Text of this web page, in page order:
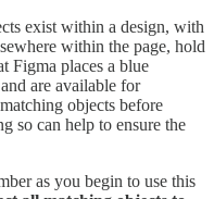
exist within a design, with
within the page, hold
Figma places a blue
are available for
objects before
so can help to ensure the
as you begin to use this